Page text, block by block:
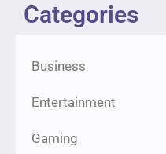
Categories
Business
Entertainment
Gaming